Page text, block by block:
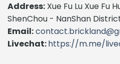
Address: Xue Fu Lu Xue Fu
ShenChou - NanShan
Email:
Livechat:https://m.me/